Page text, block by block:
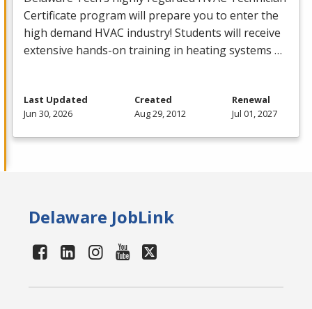
Certificate program will prepare you to enter the
high demand HVAC industry! Students will receive
extensive hands-on training in heating systems …
Last Updated
Jun 30, 2026
Created
Aug 29, 2012
Renewal
Jul 01, 2027
Delaware JobLink